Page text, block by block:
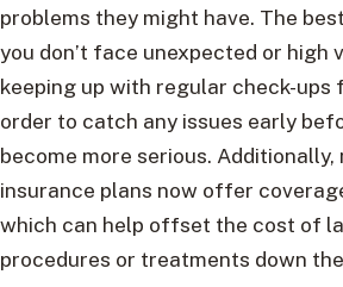
problems they might have. The
you don’t face unexpected or high
keeping up with regular check-ups
order to catch any issues early
become more serious. Additionally,
insurance plans now offer
which can help offset the cost of
procedures or treatments down